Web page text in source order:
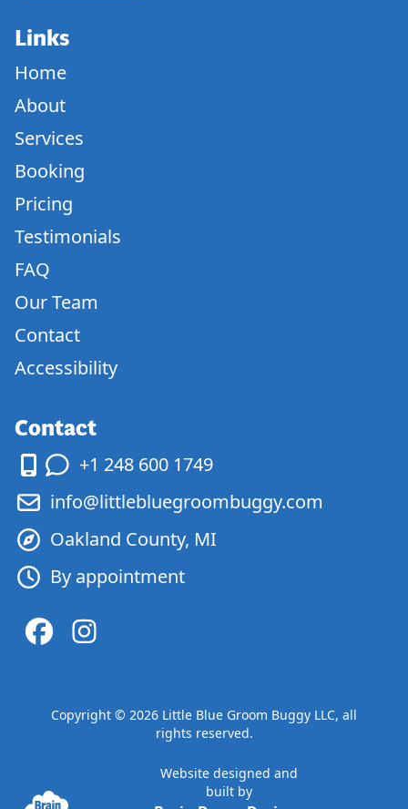
Links
Home
About
Services
Booking
Pricing
Testimonials
FAQ
Our Team
Contact
Accessibility
Contact
+1 248 600 1749
info@littlebluegroombuggy.com
Oakland County, MI
By appointment
Copyright © 2026 Little Blue Groom Buggy LLC, all
rights reserved.
Website designed and
built by